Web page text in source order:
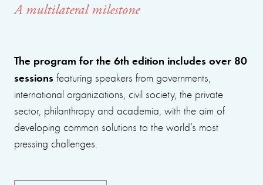
A multilateral milestone
The program for the 6th edition includes over 80
sessions featuring speakers from governments,
international organizations, civil society, the private
sector, philanthropy and academia, with the aim of
developing common solutions to the world’s most
pressing challenges.